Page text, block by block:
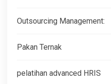
Outsourcing Management:
Pakan Ternak
pelatihan advanced HRIS